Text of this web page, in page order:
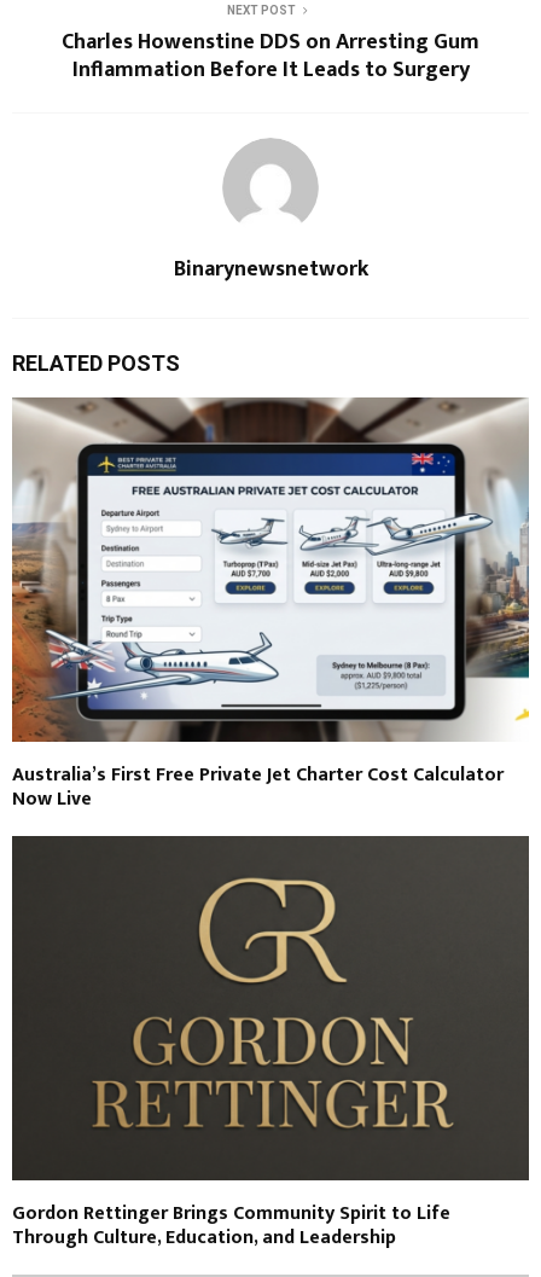
NEXT POST
Charles Howenstine DDS on Arresting Gum
Inflammation Before It Leads to Surgery
Binarynewsnetwork
RELATED POSTS
Australia’s First Free Private Jet Charter Cost Calculator
Now Live
Gordon Rettinger Brings Community Spirit to Life
Through Culture, Education, and Leadership